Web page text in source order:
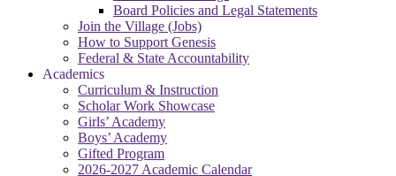
Board Policies and Legal Statements
Join the Village (Jobs)
How to Support Genesis
Federal & State Accountability
Academics
Curriculum & Instruction
Scholar Work Showcase
Girls’ Academy
Boys’ Academy
Gifted Program
2026-2027 Academic Calendar